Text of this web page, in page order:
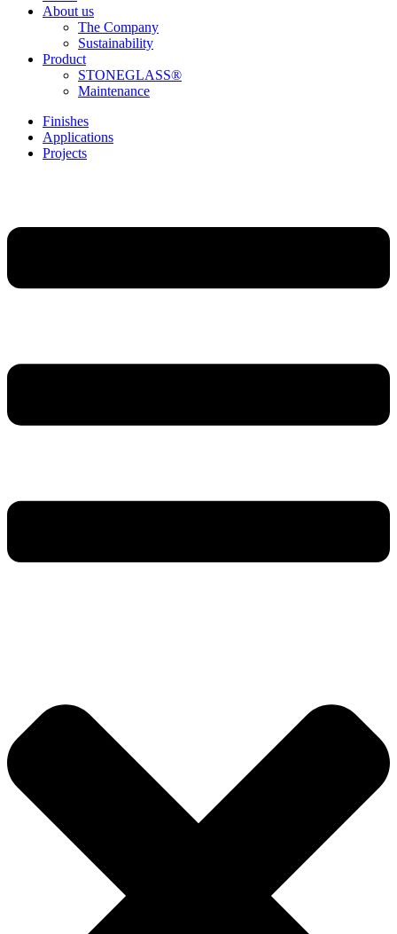
About us
The Company
Sustainability
Product
STONEGLASS®
Maintenance
Finishes
Applications
Projects